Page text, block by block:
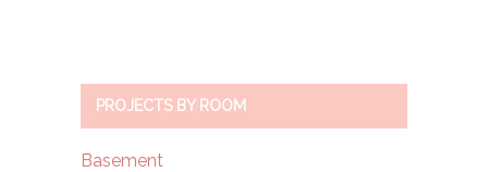
PROJECTS BY ROOM
Basement